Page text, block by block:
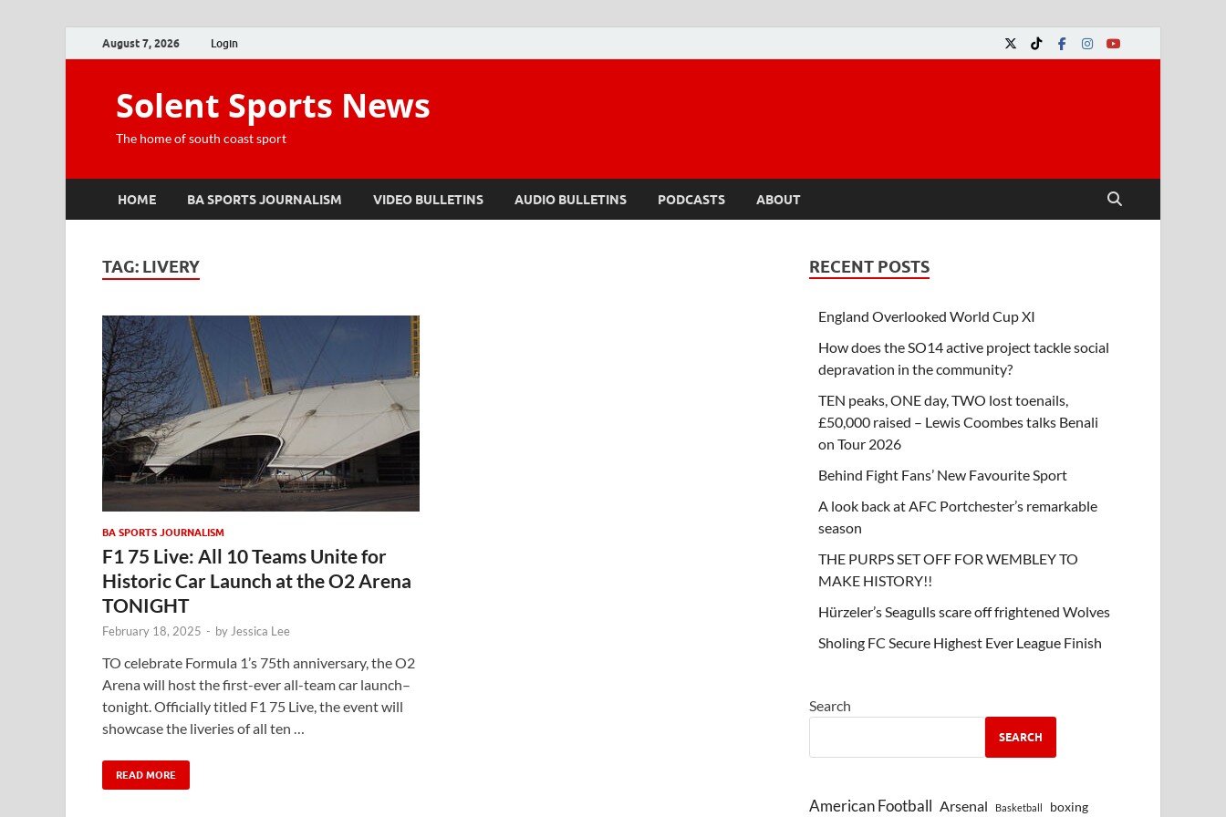
August 7, 2026 Login
Solent Sports News
The home of south coast sport
HOME BA SPORTS JOURNALISM VIDEO BULLETINS AUDIO BULLETINS PODCASTS ABOUT
TAG: LIVERY
BA SPORTS JOURNALISM
F1 75 Live: All 10 Teams Unite for
Historic Car Launch at the O2 Arena
TONIGHT
February 18, 2025 - by Jessica Lee
TO celebrate Formula 1’s 75th anniversary, the O2
Arena will host the first-ever all-team car launch–
tonight. Officially titled F1 75 Live, the event will
showcase the liveries of all ten …
READ MORE
RECENT POSTS
England Overlooked World Cup XI
How does the SO14 active project tackle social
depravation in the community?
TEN peaks, ONE day, TWO lost toenails,
£50,000 raised – Lewis Coombes talks Benali
on Tour 2026
Behind Fight Fans’ New Favourite Sport
A look back at AFC Portchester’s remarkable
season
THE PURPS SET OFF FOR WEMBLEY TO
MAKE HISTORY!!
Hürzeler’s Seagulls scare off frightened Wolves
Sholing FC Secure Highest Ever League Finish
Search
SEARCH
American Football Arsenal Basketball boxing